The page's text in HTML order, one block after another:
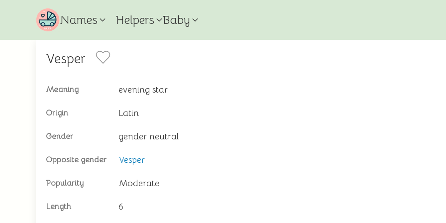
Names Helpers Baby
Vesper
Meaning evening star
Origin Latin
Gender gender neutral
Opposite gender Vesper
Popularity Moderate
Length 6